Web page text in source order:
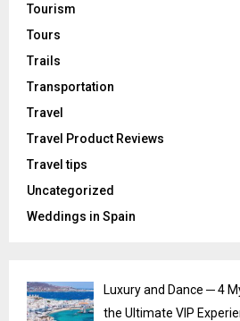
Tourism
Tours
Trails
Transportation
Travel
Travel Product Reviews
Travel tips
Uncategorized
Weddings in Spain
Luxury and Dance ─ 4
the Ultimate VIP